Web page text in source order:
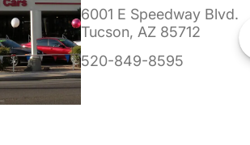
6001 E Speedway Blvd.
Tucson, AZ 85712
520-849-8595